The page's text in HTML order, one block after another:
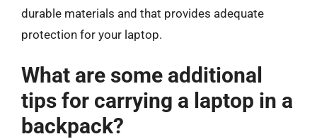
durable materials and that provides adequate
protection for your laptop.
What are some additional
tips for carrying a laptop in a
backpack?